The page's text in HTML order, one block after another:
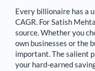
Every billionaire has a
CAGR. ForSatish Mehta
source. Whether you
own businesses or the
important. The salient
your hard-earned